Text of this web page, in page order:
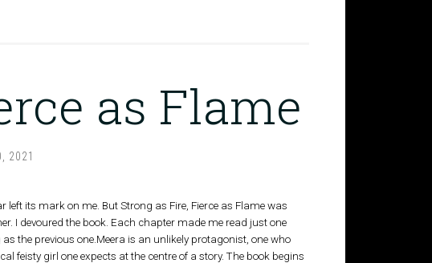
as Flame
2021
left its mark on me. But Strong as Fire, Fierce as Flame was
I devoured the book. Each chapter made me read just one
the previous one.Meera is an unlikely protagonist, one who
feisty girl one expects at the centre of a story. The book begins